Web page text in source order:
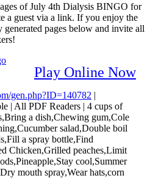
of July 4th Dialysis BINGO for
a guest via a link. If you enjoy the
generated pages below and invite all
Play Online Now
gen.php?ID=140782 |
| All PDF Readers | 4 cups of
a dish,Chewing gum,Cole
salad,Double boil
a spray bottle,Find
Chicken,Grilled peaches,Limit
cool,Summer
mouth spray,Wear hats,corn